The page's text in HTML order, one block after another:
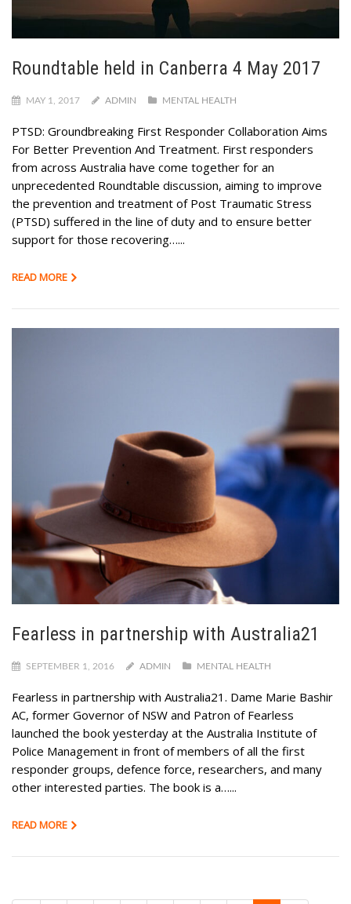
Roundtable held in Canberra 4 May 2017
MAY 1, 2017 ADMIN MENTAL HEALTH
PTSD: Groundbreaking First Responder Collaboration Aims
For Better Prevention And Treatment. First responders
from across Australia have come together for an
unprecedented Roundtable discussion, aiming to improve
the prevention and treatment of Post Traumatic Stress
(PTSD) suffered in the line of duty and to ensure better
support for those recovering…...
READ MORE
Fearless in partnership with Australia21
SEPTEMBER 1, 2016 ADMIN MENTAL HEALTH
Fearless in partnership with Australia21. Dame Marie Bashir
AC, former Governor of NSW and Patron of Fearless
launched the book yesterday at the Australia Institute of
Police Management in front of members of all the first
responder groups, defence force, researchers, and many
other interested parties. The book is a…...
READ MORE